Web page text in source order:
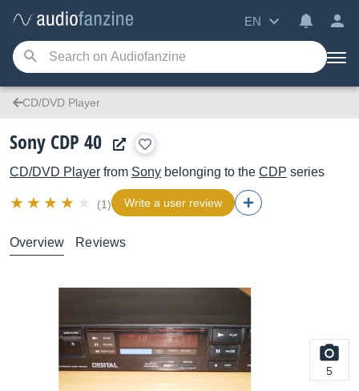
EN
CD/DVD Player
Sony CDP 40
CD/DVD Player from Sony belonging to the CDP series
(1) Write a user review
Overview Reviews
5